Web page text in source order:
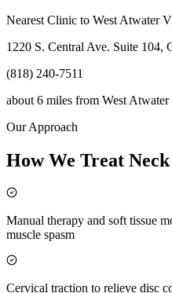
Nearest Clinic to West Atwater
1220 S. Central Ave. Suite 104,
(818) 240-7511
about 6 miles from West
Our Approach
How We Treat
Manual therapy and soft tissue
muscle spasm
Cervical traction to relieve disc